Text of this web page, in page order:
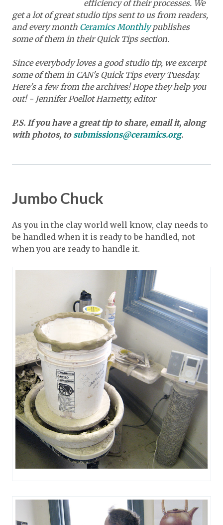
efficiency of their processes. We
get a lot of great studio tips sent to us from readers,
and every month Ceramics Monthly publishes
some of them in their Quick Tips section.
Since everybody loves a good studio tip, we excerpt
some of them in CAN's Quick Tips every Tuesday.
Here's a few from the archives! Hope they help you
out! - Jennifer Poellot Harnetty, editor
P.S. If you have a great tip to share, email it, along
with photos, to submissions@ceramics.org.
Jumbo Chuck
As you in the clay world well know, clay needs to
be handled when it is ready to be handled, not
when you are ready to handle it.